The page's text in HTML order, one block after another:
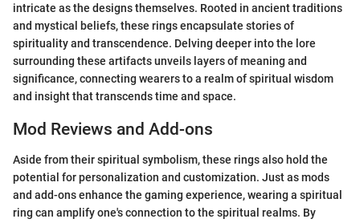
intricate as the designs themselves. Rooted in ancient traditions
and mystical beliefs, these rings encapsulate stories of
spirituality and transcendence. Delving deeper into the lore
surrounding these artifacts unveils layers of meaning and
significance, connecting wearers to a realm of spiritual wisdom
and insight that transcends time and space.
Mod Reviews and Add-ons
Aside from their spiritual symbolism, these rings also hold the
potential for personalization and customization. Just as mods
and add-ons enhance the gaming experience, wearing a spiritual
ring can amplify one's connection to the spiritual realms. By